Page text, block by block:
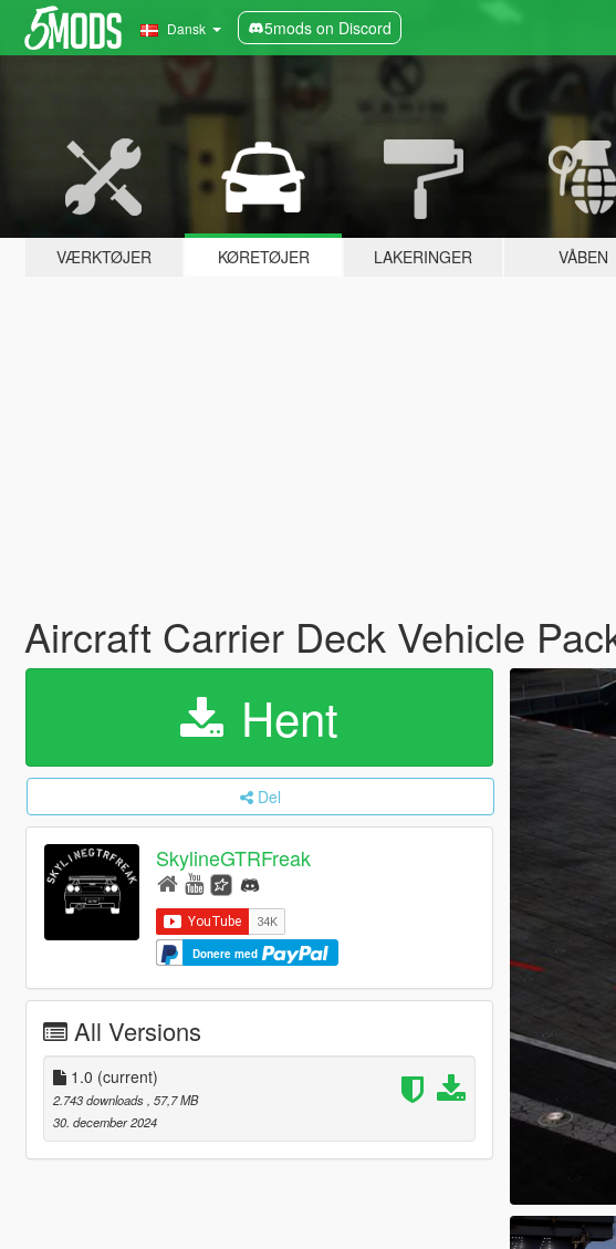
Dansk 5mods on Discord
VÆRKTØJER KØRETØJER LAKERINGER VÅBEN
Aircraft Carrier Deck Vehicle
Hent
Del
SkylineGTRFreak
Donere med
All Versions
1.0 (current)
2.743 downloads , 57,7 MB
30. december 2024